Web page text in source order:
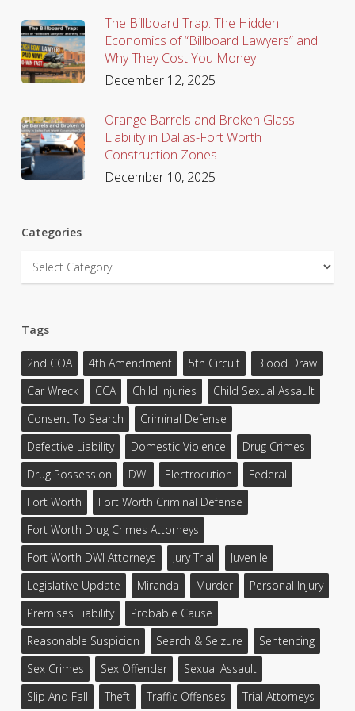
The Billboard Trap: The Hidden
Economics of “Billboard Lawyers” and
Why They Cost You Money
December 12, 2025
Orange Barrels and Broken Glass:
Liability in Dallas-Fort Worth
Construction Zones
December 10, 2025
Categories
Categories
Tags
2nd COA 4th Amendment 5th Circuit
Blood Draw
Car Wreck
CCA Child Injuries
Child Sexual Assault
Consent To Search
Criminal Defense
Defective Liability
Domestic Violence
Drug Crimes
Drug Possession
DWI Electrocution
Federal
Fort Worth
Fort Worth Criminal Defense
Fort Worth Drug Crimes Attorneys
Fort Worth DWI Attorneys
Jury Trial
Juvenile
Legislative Update
Miranda Murder
Personal Injury
Premises Liability
Probable Cause
Reasonable Suspicion
Search & Seizure
Sentencing
Sex Crimes
Sex Offender
Sexual Assault
Slip And Fall
Theft Traffic Offenses
Trial Attorneys